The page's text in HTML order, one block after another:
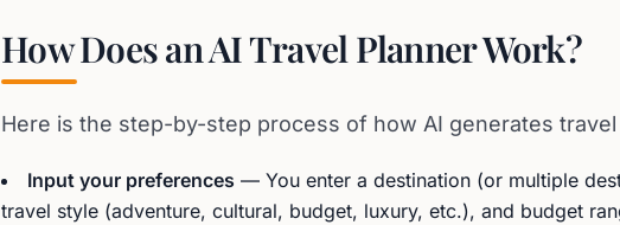
How Does an AI Travel Planner Work?
Here is the step-by-step process of how AI generates
Input your preferences — You enter a destination (or multiple
travel style (adventure, cultural, budget, luxury, etc.), and budget